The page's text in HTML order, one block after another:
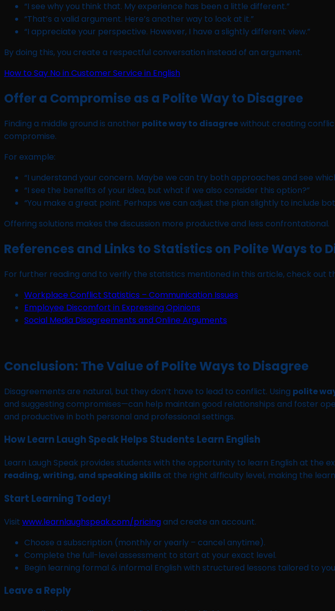
“I see why you think that. My experience has been a little different.”
“That’s a valid argument. Here’s another way to look at it.”
“I appreciate your perspective. However, I have a slightly different view.”
By doing this, you create a respectful conversation instead of an argument.
How to Say No in Customer Service in English
Offer a Compromise as a Polite Way to Disagree
Finding a middle ground is another polite way to disagreewithout creating
compromise.
For example:
“I understand your concern. Maybe we can try both approaches and see
“I see the benefits of your idea, but what if we also consider this option?”
“You make a great point. Perhaps we can adjust the plan slightly to include
Offering solutions makes the discussion more productive and less confrontational.
References and Links to Statistics on Polite Ways to
For further reading and to verify the statistics mentioned in this article, check out
Workplace Conflict Statistics – Communication Issues
Employee Discomfort in Expressing Opinions
Social Media Disagreements and Online Arguments
Conclusion: The Value of Polite Ways to Disagree
Disagreements are natural, but they don’t have to lead to conflict. Using polite
and suggesting compromises—can help maintain good relationships and foster
and productive in both personal and professional settings.
How Learn Laugh Speak Helps Students Learn English
Learn Laugh Speak provides students with the opportunity to learn English at the
reading, writing, and speaking skillsat the right difficulty level, making the
Start Learning Today!
Visit www.learnlaughspeak.com/pricingand create an account.
Choose a subscription (monthly or yearly – cancel anytime).
Complete the full-level assessment to start at your exact level.
Begin learning formal & informal English with structured lessons tailored to
Leave a Reply